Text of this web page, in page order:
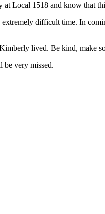
Local 1518 and know that
extremely difficult time. In
lived. Be kind, make
be very missed.